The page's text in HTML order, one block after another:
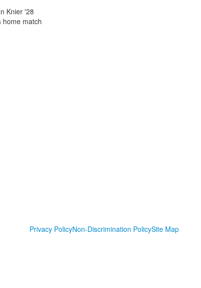
Knier '28
home match
Privacy PolicyNon-Discrimination PolicySite Map